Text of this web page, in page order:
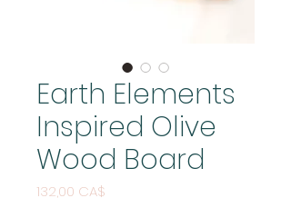
Earth Elements
Inspired Olive
Wood Board
132,00 CA$